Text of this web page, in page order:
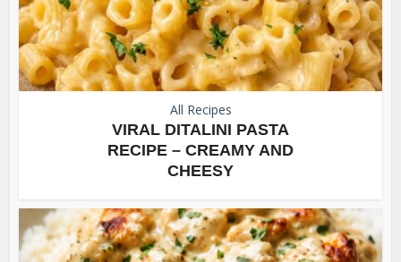
All Recipes
VIRAL DITALINI PASTA
RECIPE – CREAMY AND
CHEESY